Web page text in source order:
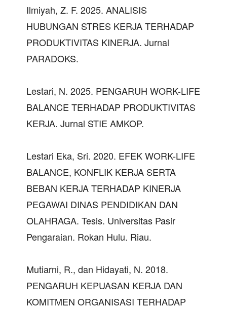
Ilmiyah, Z. F. 2025. ANALISIS
HUBUNGAN STRES KERJA TERHADAP
PRODUKTIVITAS KINERJA. Jurnal
PARADOKS.
Lestari, N. 2025. PENGARUH WORK-LIFE
BALANCE TERHADAP PRODUKTIVITAS
KERJA. Jurnal STIE AMKOP.
Lestari Eka, Sri. 2020. EFEK WORK-LIFE
BALANCE, KONFLIK KERJA SERTA
BEBAN KERJA TERHADAP KINERJA
PEGAWAI DINAS PENDIDIKAN DAN
OLAHRAGA. Tesis. Universitas Pasir
Pengaraian. Rokan Hulu. Riau.
Mutiarni, R., dan Hidayati, N. 2018.
PENGARUH KEPUASAN KERJA DAN
KOMITMEN ORGANISASI TERHADAP